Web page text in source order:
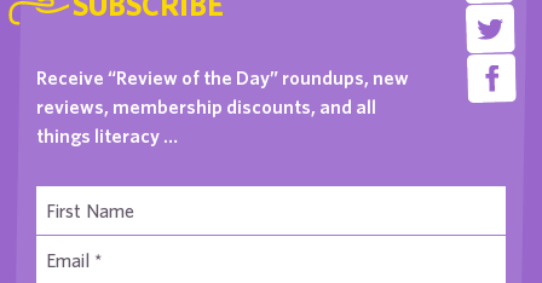
Receive “Review of the Day” roundups, new
reviews, membership discounts, and all
things literacy …